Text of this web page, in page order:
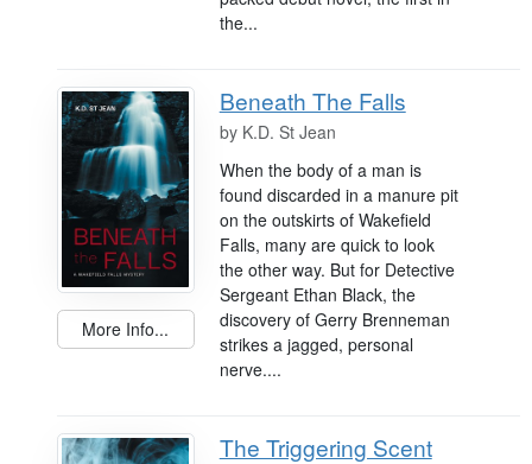
the...
More Info...
Beneath The Falls
by K.D. St Jean
When the body of a man is
found discarded in a manure pit
on the outskirts of Wakefield
Falls, many are quick to look
the other way. But for Detective
Sergeant Ethan Black, the
discovery of Gerry Brenneman
strikes a jagged, personal
nerve....
The Triggering Scent